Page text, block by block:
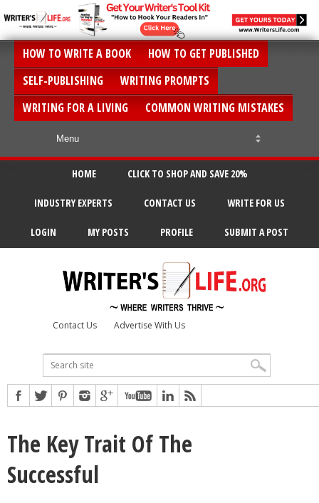
HOW TO WRITE A BOOK
HOW TO GET PUBLISHED
SELF-PUBLISHING
WRITING PROMPTS
WRITING FOR A LIVING
COMMON WRITING MISTAKES
HOME CLICK TO SHOP AND SAVE 20%
INDUSTRY EXPERTS CONTACT US WRITE FOR US
LOGIN MY POSTS PROFILE SUBMIT A POST
Contact Us Advertise With Us
The Key Trait Of The
Successful